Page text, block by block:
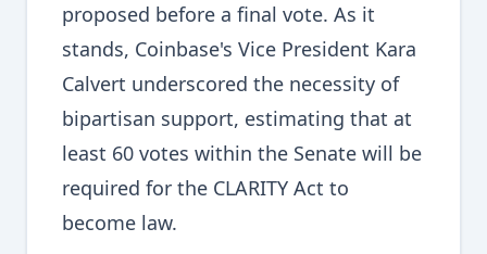
proposed before a final vote. As it
stands, Coinbase's Vice President Kara
Calvert underscored the necessity of
bipartisan support, estimating that at
least 60 votes within the Senate will be
required for the CLARITY Act to
become law.